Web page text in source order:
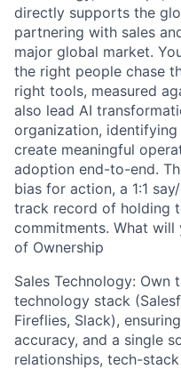
directly supports the
partnering with sales
major global market.
the right people chase
right tools, measured
also lead AI
organization,
create meaningful
adoption end-to-end.
bias for action, a 1:1
track record of holding
commitments. What will
of Ownership
Sales Technology: Own
technology stack
Fireflies, Slack),
accuracy, and a single
relationships, tech-